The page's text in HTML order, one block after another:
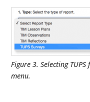
Figure 3. Selecting
menu.